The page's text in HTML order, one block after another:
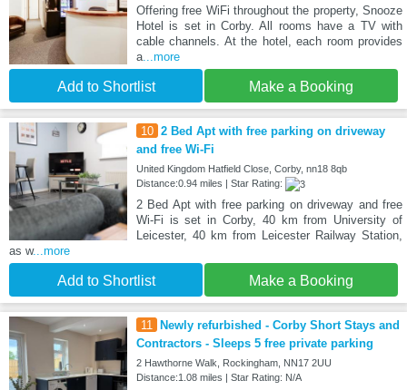
Offering free WiFi throughout the property, Snooze
Hotel is set in Corby. All rooms have a TV with
cable channels. At the hotel, each room provides
a...more
Add to Shortlist Make a Booking
10 2 Bed Apt with free parking on driveway
and free Wi-Fi
United Kingdom Hatfield Close, Corby, nn18 8qb
Distance:0.94 miles | Star Rating:
2 Bed Apt with free parking on driveway and free
Wi-Fi is set in Corby, 40 km from University of
Leicester, 40 km from Leicester Railway Station,
as w...more
Add to Shortlist Make a Booking
11
Newly refurbished - Corby Short Stays and
Contractors - Sleeps 5 free private parking
2 Hawthorne Walk, Rockingham, NN17 2UU
Distance:1.08 miles | Star Rating: N/A